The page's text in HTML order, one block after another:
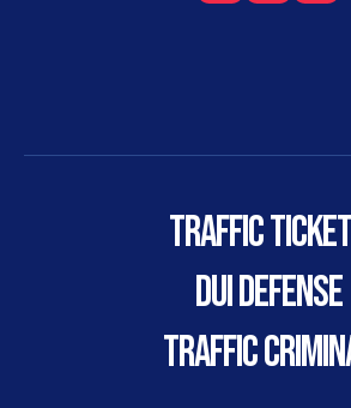
Traffic
DUI DEFENSE
TRAFFIC